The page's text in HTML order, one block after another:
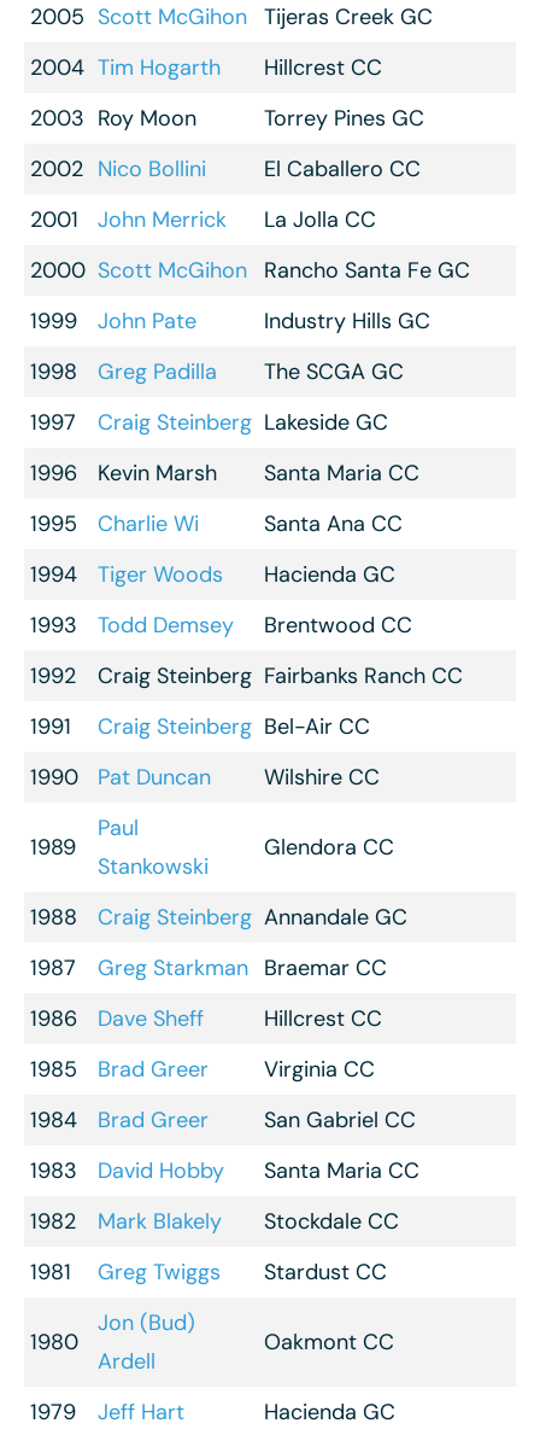
2005 Scott McGihon Tijeras Creek GC
2004 Tim Hogarth
Hillcrest CC
2003 Roy Moon
Torrey Pines GC
2002 Nico Bollini
El Caballero CC
2001
John Merrick
La Jolla CC
2000 Scott McGihon
Rancho Santa Fe GC
1999
John Pate
Industry Hills GC
1998
Greg Padilla
The SCGA GC
1997
Craig Steinberg Lakeside GC
1996
Kevin Marsh
Santa Maria CC
1995
Charlie Wi
Santa Ana CC
1994
Tiger Woods
Hacienda GC
1993
Todd Demsey
Brentwood CC
1992
Craig Steinberg Fairbanks Ranch CC
1991
Craig Steinberg Bel-Air CC
1990
Pat Duncan Wilshire CC
1989
Paul
Stankowski
Glendora CC
1988 Craig Steinberg Annandale GC
1987
Greg Starkman Braemar CC
1986
Dave Sheff
Hillcrest CC
1985
Brad Greer
Virginia CC
1984
Brad Greer
San Gabriel CC
1983
David Hobby
Santa Maria CC
1982
Mark Blakely
Stockdale CC
1981
Greg Twiggs Stardust CC
1980
Jon (Bud)
Ardell
Oakmont CC
1979 Jeff Hart
Hacienda GC